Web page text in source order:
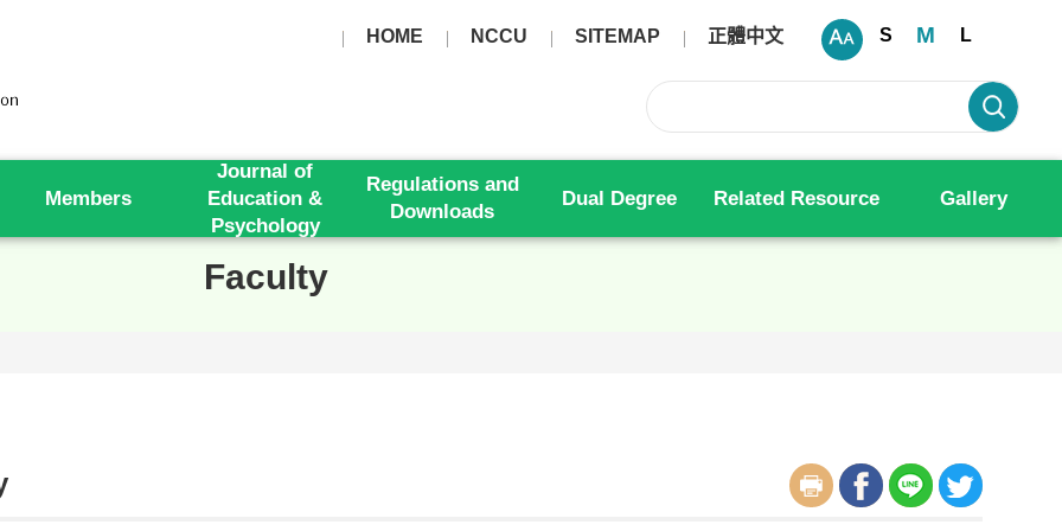
HOME
NCCU SITEMAP 正體中文 S M L
Members
Journal of
Education &
Psychology
Regulations and
Downloads
Dual Degree Related Resource Gallery
Faculty